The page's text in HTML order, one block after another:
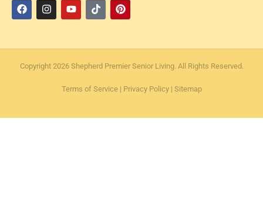
Copyright 2026 Shepherd Premier Senior Living. All Rights Reserved.
Terms of Service| Privacy Policy| Sitemap